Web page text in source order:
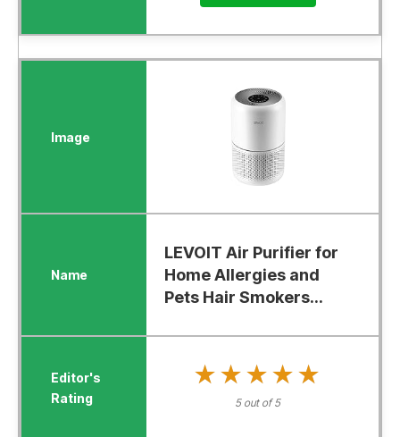
LEVOIT Air Purifier for
Home Allergies and
Pets Hair Smokers...
★★★★★
★★★★★
5 out of 5